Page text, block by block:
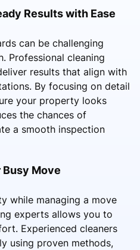
Results with Ease
can be challenging
Professional cleaning
results that align with
By focusing on detail
your property looks
the chances of
a smooth inspection
Busy Move
while managing a move
experts allows you to
Experienced cleaners
using proven methods,